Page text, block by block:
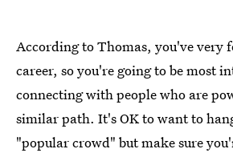
According to Thomas, you've very
career, so you're going to be most
connecting with people who are
similar path. It's OK to want to
"popular crowd" but make sure